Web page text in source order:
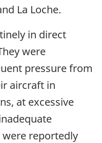
La Loche.
in direct
were
pressure from
aircraft in
at excessive
reportedly